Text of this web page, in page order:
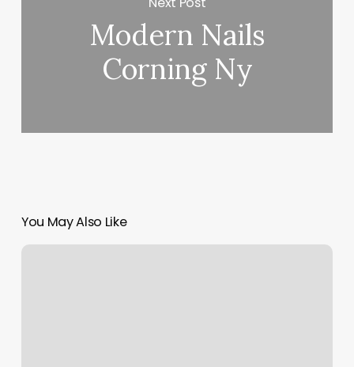
Modern Nails
Corning Ny
You May Also Like
Straighten